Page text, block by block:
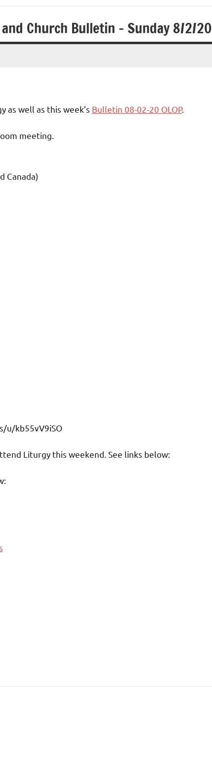
Church Bulletin – Sunday 8/2/20
as well as this week’s Bulletin 08-02-20 OLOP.
meeting.
Canada)
u/kb55vV9iSO
Liturgy this weekend. See links below: